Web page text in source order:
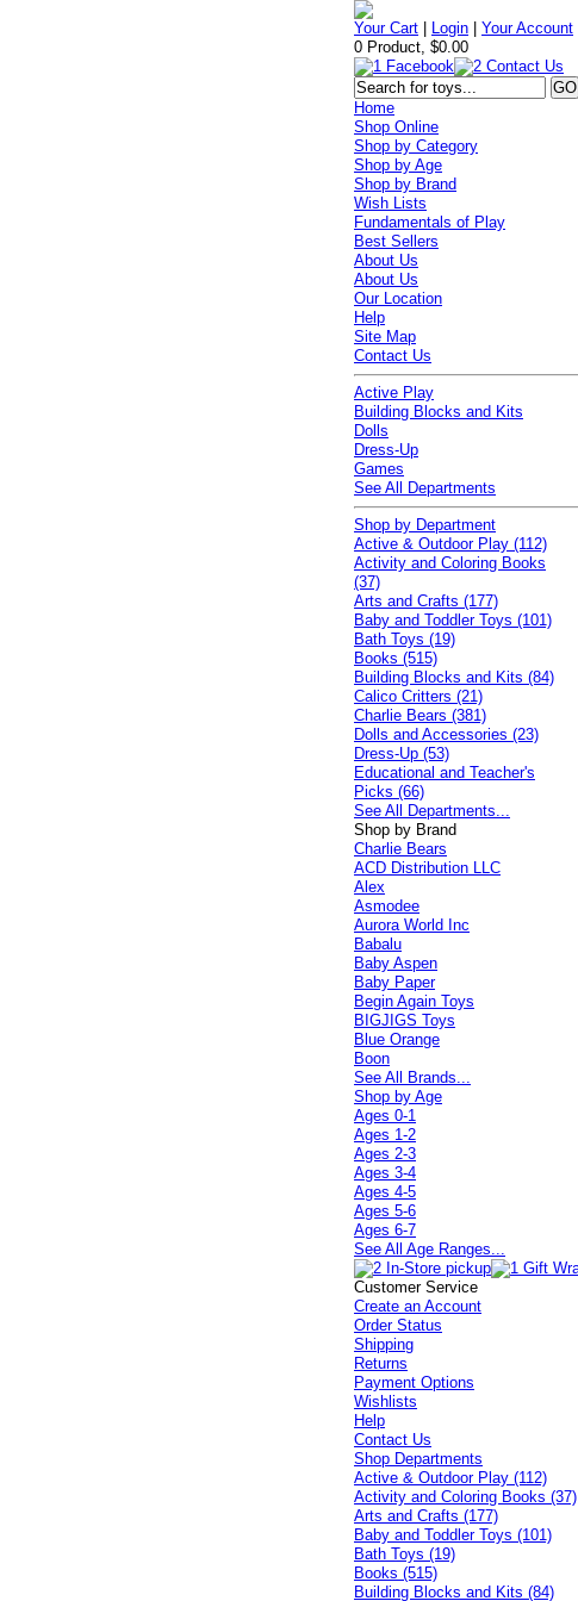
Your Cart Login |Your Account
0 Product, $0.00
Home
Shop Online
Shop by Category
Shop by Age
Shop by Brand
Wish Lists
Fundamentals of Play
Best Sellers
About Us
About Us
Our Location
Help
Site Map
Contact Us
Active Play
Building Blocks and Kits
Dolls
Dress-Up
Games
See All Departments
Shop by Department
Active & Outdoor Play (112)
Activity and Coloring Books
(37)
Arts and Crafts (177)
Baby and Toddler Toys (101)
Bath Toys (19)
Books (515)
Building Blocks and Kits (84)
Calico Critters (21)
Charlie Bears (381)
Dolls and Accessories (23)
Dress-Up (53)
Educational and Teacher's
Picks (66)
See All Departments...
Shop by Brand
Charlie Bears
ACD Distribution LLC
Alex
Asmodee
Aurora World Inc
Babalu
Baby Aspen
Baby Paper
Begin Again Toys
BIGJIGS Toys
Blue Orange
Boon
See All Brands...
Shop by Age
Ages 0-1
Ages 1-2
Ages 2-3
Ages 3-4
Ages 4-5
Ages 5-6
Ages 6-7
See All Age Ranges...
Customer Service
Create an Account
Order Status
Shipping
Returns
Payment Options
Wishlists
Help
Contact Us
Shop Departments
Active & Outdoor Play (112)
Activity and Coloring Books (37)
Arts and Crafts (177)
Baby and Toddler Toys (101)
Bath Toys (19)
Books (515)
Building Blocks and Kits (84)